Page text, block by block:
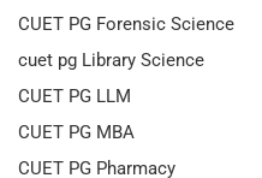
CUET PG Forensic Science
cuet pg Library Science
CUET PG LLM
CUET PG MBA
CUET PG Pharmacy